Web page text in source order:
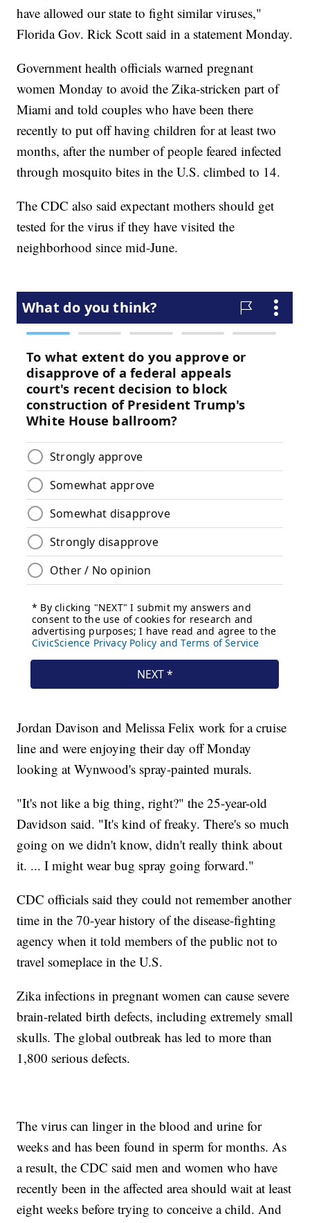
have allowed our state to fight similar viruses,"
Florida Gov. Rick Scott said in a statement Monday.
Government health officials warned pregnant
women Monday to avoid the Zika-stricken part of
Miami and told couples who have been there
recently to put off having children for at least two
months, after the number of people feared infected
through mosquito bites in the U.S. climbed to 14.
The CDC also said expectant mothers should get
tested for the virus if they have visited the
neighborhood since mid-June.
Jordan Davison and Melissa Felix work for a cruise
line and were enjoying their day off Monday
looking at Wynwood's spray-painted murals.
"It's not like a big thing, right?" the 25-year-old
Davidson said. "It's kind of freaky. There's so much
going on we didn't know, didn't really think about
it. ... I might wear bug spray going forward."
CDC officials said they could not remember another
time in the 70-year history of the disease-fighting
agency when it told members of the public not to
travel someplace in the U.S.
Zika infections in pregnant women can cause severe
brain-related birth defects, including extremely small
skulls. The global outbreak has led to more than
1,800 serious defects.
The virus can linger in the blood and urine for
weeks and has been found in sperm for months. As
a result, the CDC said men and women who have
recently been in the affected area should wait at least
eight weeks before trying to conceive a child. And